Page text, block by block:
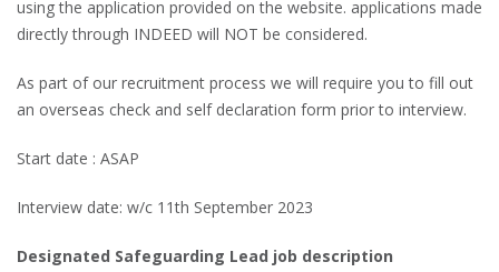
using the application provided on the website. applications made
directly through INDEED will NOT be considered.
As part of our recruitment process we will require you to fill out
an overseas check and self declaration form prior to interview.
Start date : ASAP
Interview date: w/c 11th September 2023
Designated Safeguarding Lead job description